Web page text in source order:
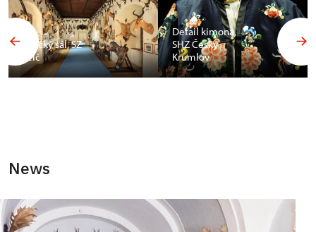
Africký sál, SZ
Telč
Detail kimona,
SHZ Český
Krumlov
News